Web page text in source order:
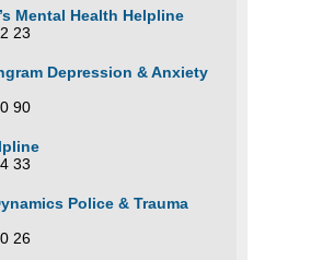
Mental Health Helpline
23
Depression & Anxiety
90
33
Police & Trauma
26